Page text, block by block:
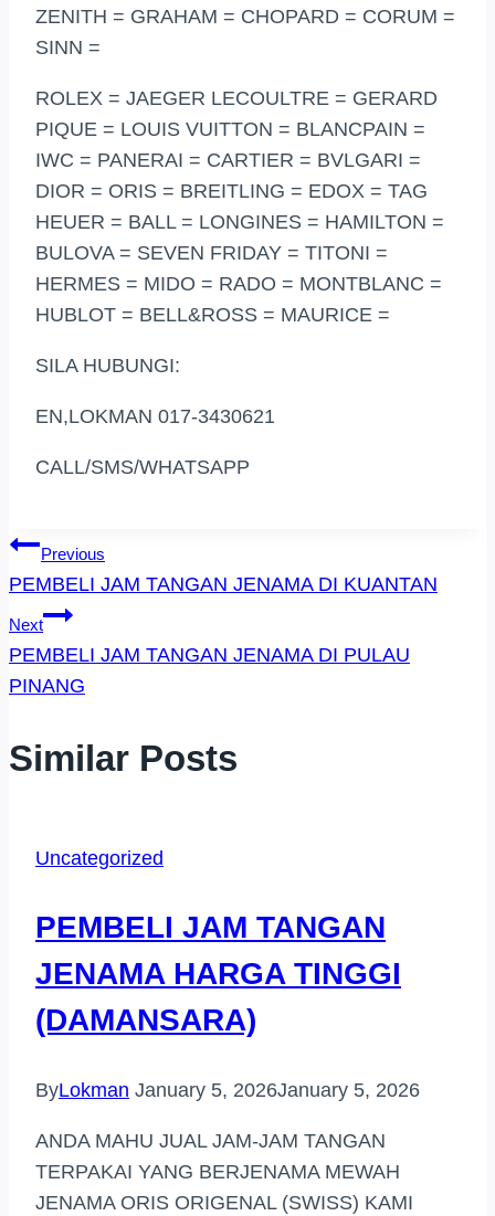
ZENITH = GRAHAM = CHOPARD = CORUM =
SINN =
ROLEX = JAEGER LECOULTRE = GERARD
PIQUE = LOUIS VUITTON = BLANCPAIN =
IWC = PANERAI = CARTIER = BVLGARI =
DIOR = ORIS = BREITLING = EDOX = TAG
HEUER = BALL = LONGINES = HAMILTON =
BULOVA = SEVEN FRIDAY = TITONI =
HERMES = MIDO = RADO = MONTBLANC =
HUBLOT = BELL&ROSS = MAURICE =
SILA HUBUNGI:
EN,LOKMAN 017-3430621
CALL/SMS/WHATSAPP
Post
Navigation
Previous
PEMBELI JAM TANGAN JENAMA DI KUANTAN
Next
PEMBELI JAM TANGAN JENAMA DI PULAU
PINANG
Similar Posts
Uncategorized
PEMBELI JAM TANGAN
JENAMA HARGA TINGGI
(DAMANSARA)
ByLokman January 5, 2026January 5, 2026
ANDA MAHU JUAL JAM-JAM TANGAN
TERPAKAI YANG BERJENAMA MEWAH
JENAMA ORIS ORIGENAL (SWISS) KAMI